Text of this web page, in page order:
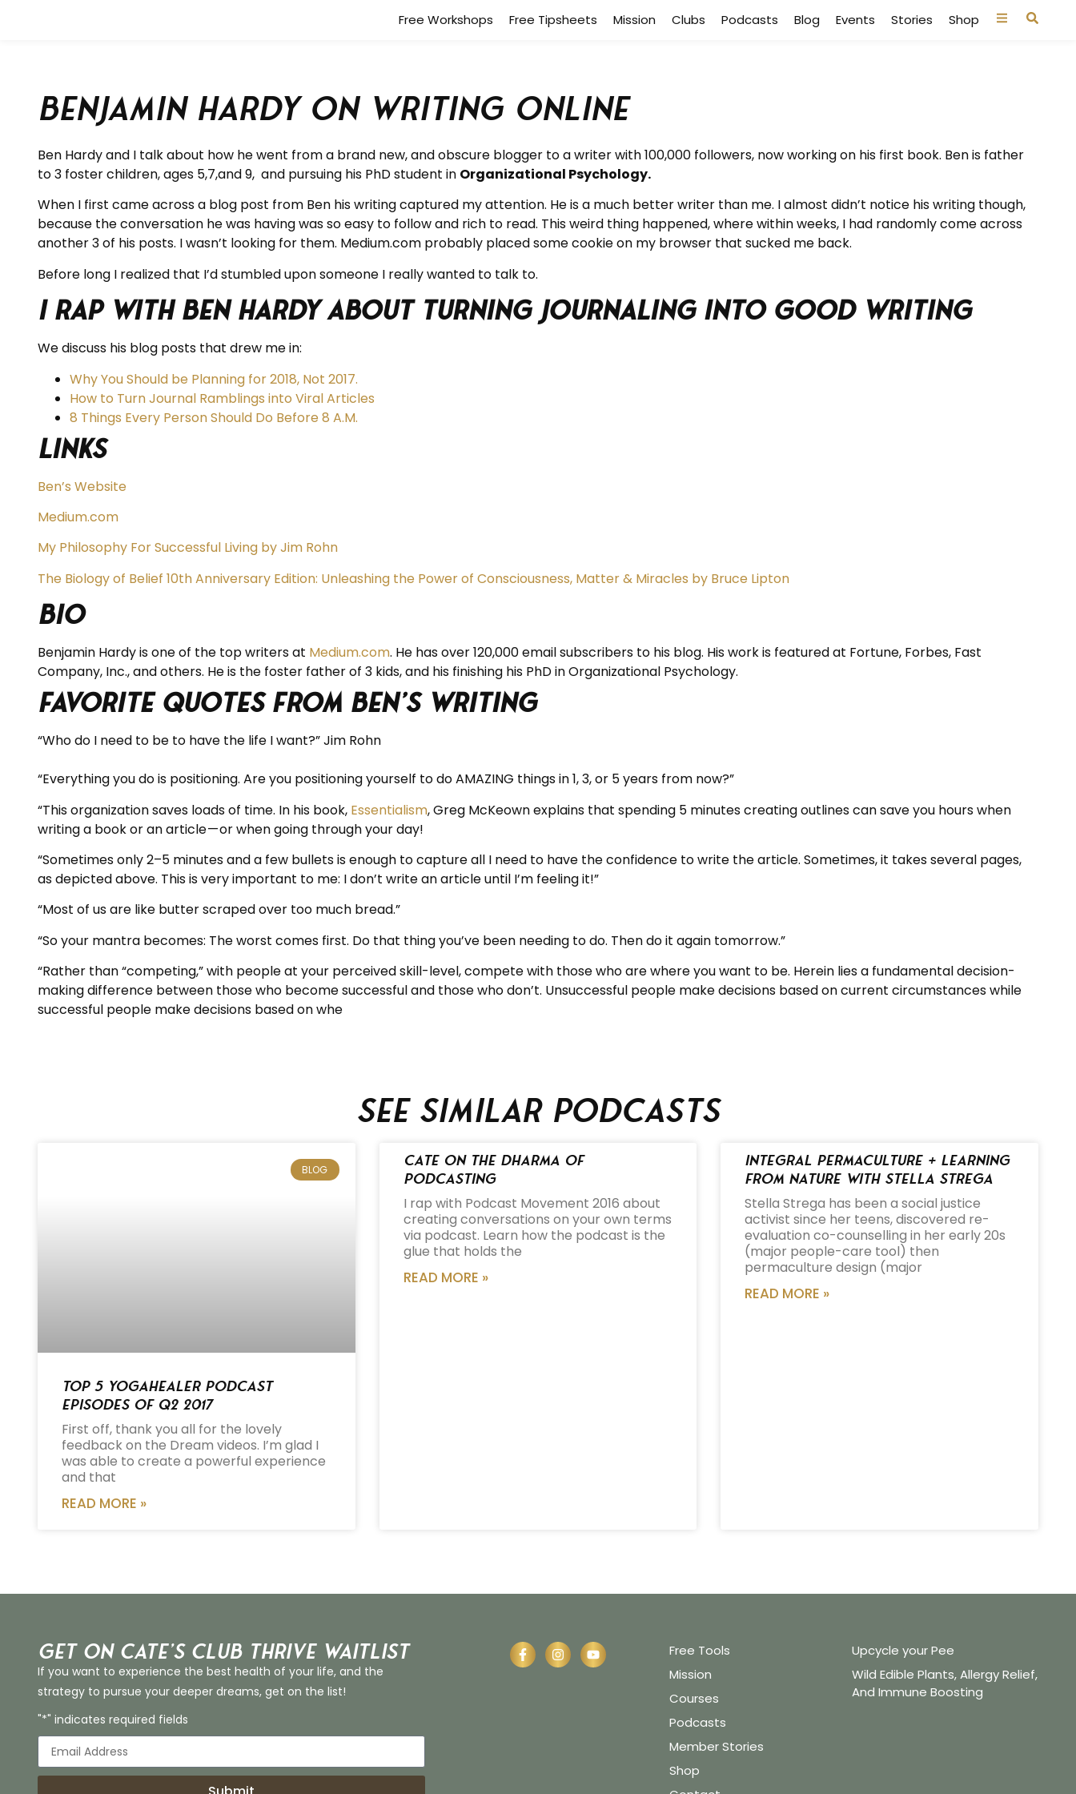
Free Workshops Free Tipsheets Mission Clubs Podcasts Blog Events Stories Shop
Benjamin Hardy on Writing Online
Ben Hardy and I talk about how he went from a brand new, and obscure blogger to a writer with 100,000 followers, now working on his first book. Ben is father
to 3 foster children, ages 5,7,and 9, and pursuing his PhD student in Organizational Psychology.
When I first came across a blog post from Ben his writing captured my attention. He is a much better writer than me. I almost didn’t notice his writing though,
because the conversation he was having was so easy to follow and rich to read. This weird thing happened, where within weeks, I had randomly come across
another 3 of his posts. I wasn’t looking for them. Medium.com probably placed some cookie on my browser that sucked me back.
Before long I realized that I’d stumbled upon someone I really wanted to talk to.
I rap with Ben Hardy about Turning Journaling into Good Writing
We discuss his blog posts that drew me in:
Why You Should be Planning for 2018, Not 2017.
How to Turn Journal Ramblings into Viral Articles
8 Things Every Person Should Do Before 8 A.M.
Links
Ben’s Website
Medium.com
My Philosophy For Successful Living by Jim Rohn
The Biology of Belief 10th Anniversary Edition: Unleashing the Power of Consciousness, Matter & Miracles by Bruce Lipton
BIO
Benjamin Hardy is one of the top writers at Medium.com. He has over 120,000 email subscribers to his blog. His work is featured at Fortune, Forbes, Fast
Company, Inc., and others. He is the foster father of 3 kids, and his finishing his PhD in Organizational Psychology.
Favorite Quotes from Ben’s Writing
“Who do I need to be to have the life I want?” Jim Rohn
“Everything you do is positioning. Are you positioning yourself to do AMAZING things in 1, 3, or 5 years from now?”
“This organization saves loads of time. In his book, Essentialism, Greg McKeown explains that spending 5 minutes creating outlines can save you hours when
writing a book or an article — or when going through your day!
“Sometimes only 2–5 minutes and a few bullets is enough to capture all I need to have the confidence to write the article. Sometimes, it takes several pages,
as depicted above. This is very important to me: I don’t write an article until I’m feeling it!”
“Most of us are like butter scraped over too much bread.”
“So your mantra becomes: The worst comes first. Do that thing you’ve been needing to do. Then do it again tomorrow.”
“Rather than “competing,” with people at your perceived skill-level, compete with those who are where you want to be. Herein lies a fundamental decision-
making difference between those who become successful and those who don’t. Unsuccessful people make decisions based on current circumstances while
successful people make decisions based on whe
See similar podcasts
BLOG
Top 5 Yogahealer Podcast
Episodes of Q2 2017
First off, thank you all for the lovely
feedback on the Dream videos. I’m glad I
was able to create a powerful experience
and that
READ MORE »
Cate on the Dharma of
Podcasting
I rap with Podcast Movement 2016 about
creating conversations on your own terms
via podcast. Learn how the podcast is the
glue that holds the
READ MORE »
Integral Permaculture + Learning
from Nature with Stella Strega
Stella Strega has been a social justice
activist since her teens, discovered re-
evaluation co-counselling in her early 20s
(major people-care tool) then
permaculture design (major
READ MORE »
Get on Cate’s CLUB THRIVE Waitlist
If you want to experience the best health of your life, and the
strategy to pursue your deeper dreams, get on the list!
"*" indicates required fields
Free Tools
Mission
Courses
Podcasts
Member Stories
Shop
Upcycle your Pee
Wild Edible Plants, Allergy Relief,
And Immune Boosting